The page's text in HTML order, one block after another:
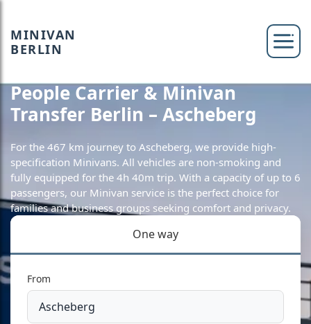
MINIVAN
BERLIN
People Carrier & Minivan
Transfer Berlin – Ascheberg
For the 467 km journey to Ascheberg, we provide high-
specification Minivans. All vehicles are non-smoking and
fully equipped for the 4h 40m trip. With a capacity of up to 6
passengers, our Minivan service is the perfect choice for
families and business groups seeking comfort and privacy.
One way
From